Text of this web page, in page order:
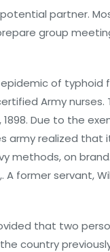
partner.
group
of typhoid
Army
Due to the
realized that
methods, on
A former servant,
that two
country